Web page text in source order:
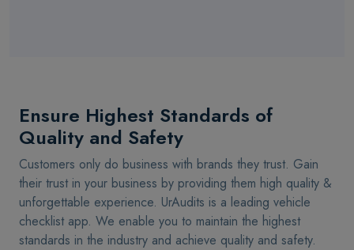
Ensure Highest Standards of
Quality and Safety
Customers only do business with brands they trust. Gain
their trust in your business by providing them high quality &
unforgettable experience. UrAudits is a leading vehicle
checklist app. We enable you to maintain the highest
standards in the industry and achieve quality and safety.